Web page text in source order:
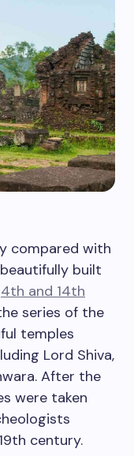
compared with
built
4th and 14th
series of the
temples
Lord Shiva,
After the
were taken
century.